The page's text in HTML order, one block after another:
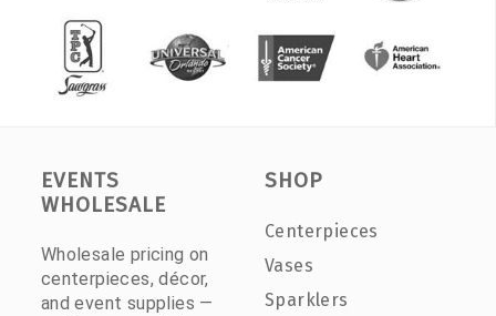
EVENTS
WHOLESALE
Wholesale pricing on
centerpieces, décor,
and event supplies —
SHOP
Centerpieces
Vases
Sparklers